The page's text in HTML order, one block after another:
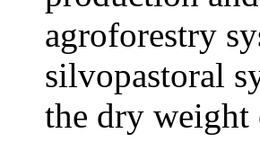
agroforestry
silvopastoral
the dry weight